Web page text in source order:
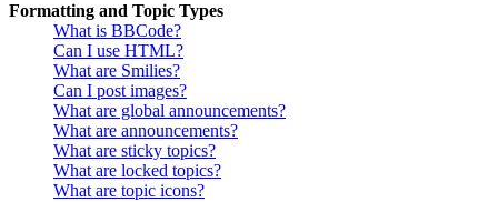
Formatting and Topic Types
What is BBCode?
Can I use HTML?
What are Smilies?
Can I post images?
What are global announcements?
What are announcements?
What are sticky topics?
What are locked topics?
What are topic icons?